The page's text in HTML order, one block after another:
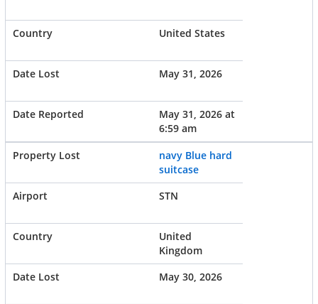
United States
May 31, 2026
May 31, 2026 at
6:59 am
navy Blue hard
suitcase
STN
United
Kingdom
May 30, 2026